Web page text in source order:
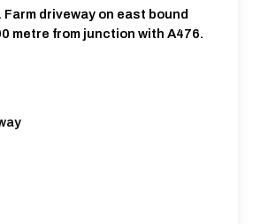
Farm driveway on east bound
metre from junction with A476.